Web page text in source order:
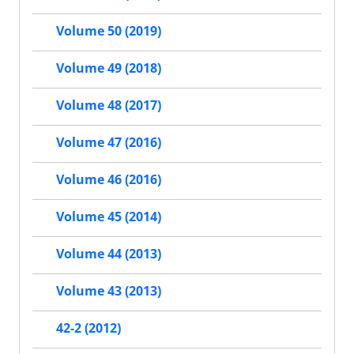
Volume 50 (2019)
Volume 49 (2018)
Volume 48 (2017)
Volume 47 (2016)
Volume 46 (2016)
Volume 45 (2014)
Volume 44 (2013)
Volume 43 (2013)
42-2 (2012)